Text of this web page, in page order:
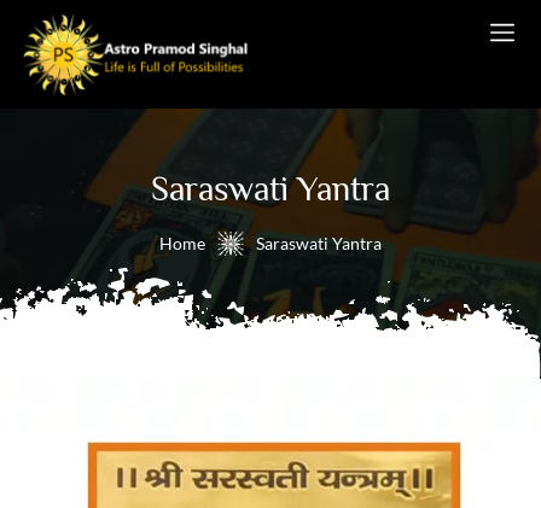
Saraswati Yantra
Home Saraswati Yantra